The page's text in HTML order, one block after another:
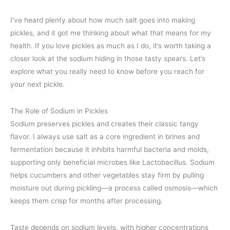
I’ve heard plenty about how much salt goes into making
pickles, and it got me thinking about what that means for my
health. If you love pickles as much as I do, it’s worth taking a
closer look at the sodium hiding in those tasty spears. Let’s
explore what you really need to know before you reach for
your next pickle.
The Role of Sodium in Pickles
Sodium preserves pickles and creates their classic tangy
flavor. I always use salt as a core ingredient in brines and
fermentation because it inhibits harmful bacteria and molds,
supporting only beneficial microbes like Lactobacillus. Sodium
helps cucumbers and other vegetables stay firm by pulling
moisture out during pickling—a process called osmosis—which
keeps them crisp for months after processing.
Taste depends on sodium levels, with higher concentrations